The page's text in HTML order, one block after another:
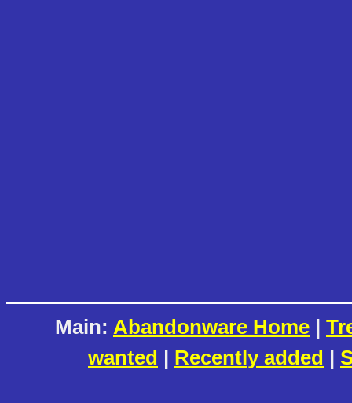
Main: Abandonware Home |
wanted | Recently added |